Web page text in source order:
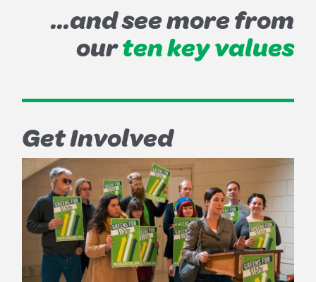
...and see more from
ourten key values
Get Involved